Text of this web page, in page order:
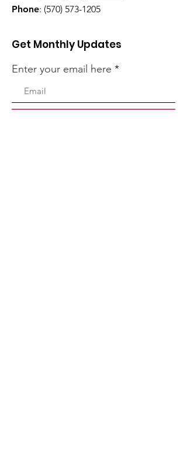
Phone: (570) 573-1205
Get Monthly Updates
Enter your email here